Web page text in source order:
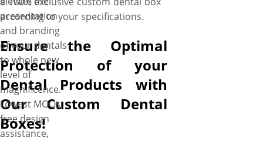
according to your specifications.
Ensure the Optimal
Protection of your
Dental Products with
Our Custom Dental
Boxes!
presentation
and branding
of your dentals
to whole new
level of
magnificence.
Lowest MOQs,
free design
assistance,